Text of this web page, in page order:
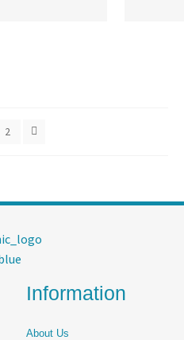
2
Information
About Us